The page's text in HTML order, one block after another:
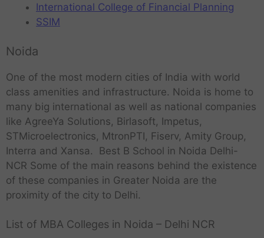
International College of Financial Planning
SSIM
Noida
One of the most modern cities of India with world
class amenities and infrastructure. Noida is home to
many big international as well as national companies
like AgreeYa Solutions, Birlasoft, Impetus,
STMicroelectronics, MtronPTI, Fiserv, Amity Group,
Interra and Xansa. Best B School in Noida Delhi-
NCR Some of the main reasons behind the existence
of these companies in Greater Noida are the
proximity of the city to Delhi.
List of MBA Colleges in Noida – Delhi NCR